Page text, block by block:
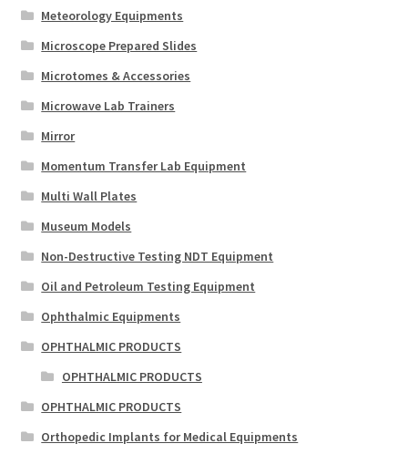
Meteorology Equipments
Microscope Prepared Slides
Microtomes & Accessories
Microwave Lab Trainers
Mirror
Momentum Transfer Lab Equipment
Multi Wall Plates
Museum Models
Non-Destructive Testing NDT Equipment
Oil and Petroleum Testing Equipment
Ophthalmic Equipments
OPHTHALMIC PRODUCTS
OPHTHALMIC PRODUCTS
OPHTHALMIC PRODUCTS
Orthopedic Implants for Medical Equipments